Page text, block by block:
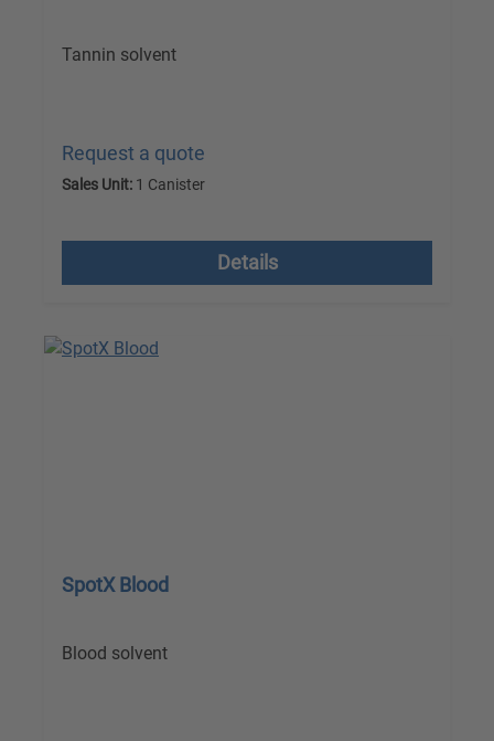
Tannin solvent
Request a quote
Sales Unit: 1 Canister
Details
SpotX Blood
Blood solvent